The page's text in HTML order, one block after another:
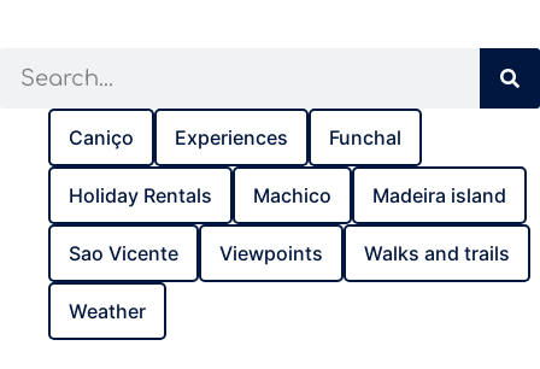
Caniço Experiences Funchal
Holiday Rentals Machico Madeira island
Sao Vicente Viewpoints Walks and trails
Weather